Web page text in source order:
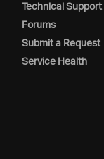
Technical
Forums
Submit a Request
Service Health